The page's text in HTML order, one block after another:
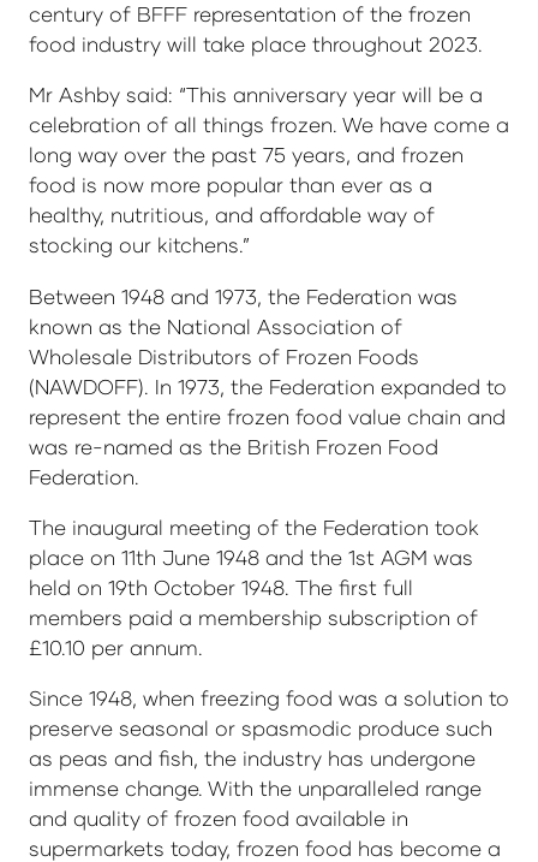
century of BFFF representation of the frozen
food industry will take place throughout 2023.
Mr Ashby said: “This anniversary year will be a
celebration of all things frozen. We have come a
long way over the past 75 years, and frozen
food is now more popular than ever as a
healthy, nutritious, and affordable way of
stocking our kitchens.”
Between 1948 and 1973, the Federation was
known as the National Association of
Wholesale Distributors of Frozen Foods
(NAWDOFF). In 1973, the Federation expanded to
represent the entire frozen food value chain and
was re-named as the British Frozen Food
Federation.
The inaugural meeting of the Federation took
place on 11th June 1948 and the 1st AGM was
held on 19th October 1948. The first full
members paid a membership subscription of
£10.10 per annum.
Since 1948, when freezing food was a solution to
preserve seasonal or spasmodic produce such
as peas and fish, the industry has undergone
immense change. With the unparalleled range
and quality of frozen food available in
supermarkets today, frozen food has become a